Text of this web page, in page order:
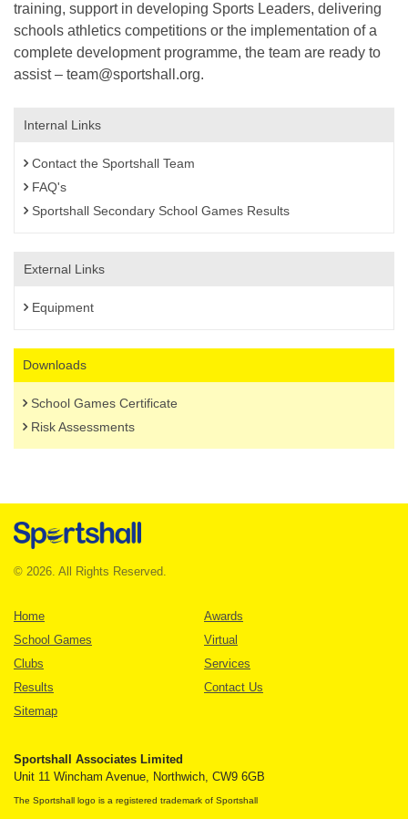
training, support in developing Sports Leaders, delivering
schools athletics competitions or the implementation of a
complete development programme, the team are ready to
assist – team@sportshall.org.
Internal Links
Contact the Sportshall Team
FAQ's
Sportshall Secondary School Games Results
External Links
Equipment
Downloads
School Games Certificate
Risk Assessments
© 2026. All Rights Reserved.
Home
Awards
School Games
Virtual
Clubs
Services
Results
Contact Us
Sitemap
Sportshall Associates Limited
Unit 11 Wincham Avenue, Northwich, CW9 6GB
The Sportshall logo is a registered trademark of Sportshall